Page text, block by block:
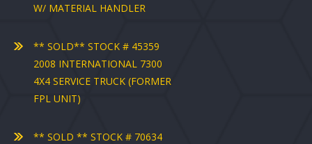
W/ MATERIAL HANDLER
** SOLD** STOCK # 45359
2008 INTERNATIONAL 7300
4X4 SERVICE TRUCK (FORMER
FPL UNIT)
** SOLD ** STOCK # 70634